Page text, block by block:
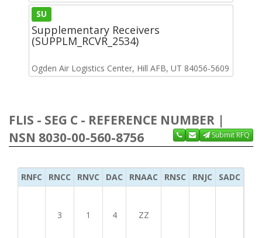
SU
Supplementary Receivers
(SUPPLM_RCVR_2534)
Ogden Air Logistics Center, Hill AFB, UT 84056-5609
FLIS - SEG C - REFERENCE NUMBER |
NSN 8030-00-560-8756
Submit RFQ
RNFC RNCC RNVC DAC RNAAC RNSC RNJC SADC
3 1 4 ZZ